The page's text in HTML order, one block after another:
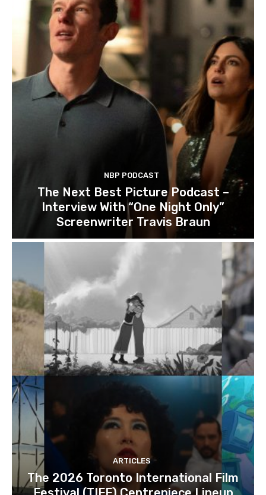
NBP PODCAST
The Next Best Picture Podcast –
Interview With “One Night Only”
Screenwriter Travis Braun
ARTICLES
The 2026 Toronto International Film